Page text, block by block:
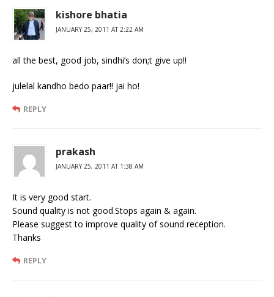
kishore bhatia
JANUARY 25, 2011 AT 2:22 AM
all the best, good job, sindhi’s don;t give up!!
julelal kandho bedo paar!! jai ho!
REPLY
prakash
JANUARY 25, 2011 AT 1:38 AM
It is very good start.
Sound quality is not good.Stops again & again.
Please suggest to improve quality of sound reception.
Thanks
REPLY